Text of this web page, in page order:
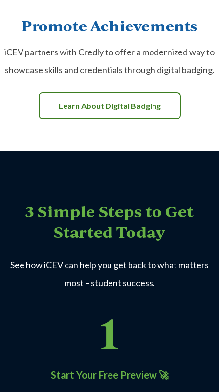
Promote Achievements
iCEV partners with Credly to offer a modernized way to
showcase skills and credentials through digital badging.
Learn About Digital Badging
3 Simple Steps to Get
Started Today
See how iCEV can help you get back to what matters
most – student success.
Start Your Free Preview 🚀